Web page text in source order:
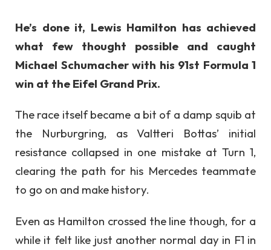
He’s done it, Lewis Hamilton has achieved
what few thought possible and caught
Michael Schumacher with his 91st Formula 1
win at the Eifel Grand Prix.
The race itself became a bit of a damp squib at
the Nurburgring, as Valtteri Bottas’ initial
resistance collapsed in one mistake at Turn 1,
clearing the path for his Mercedes teammate
to go on and make history.
Even as Hamilton crossed the line though, for a
while it felt like just another normal day in F1 in